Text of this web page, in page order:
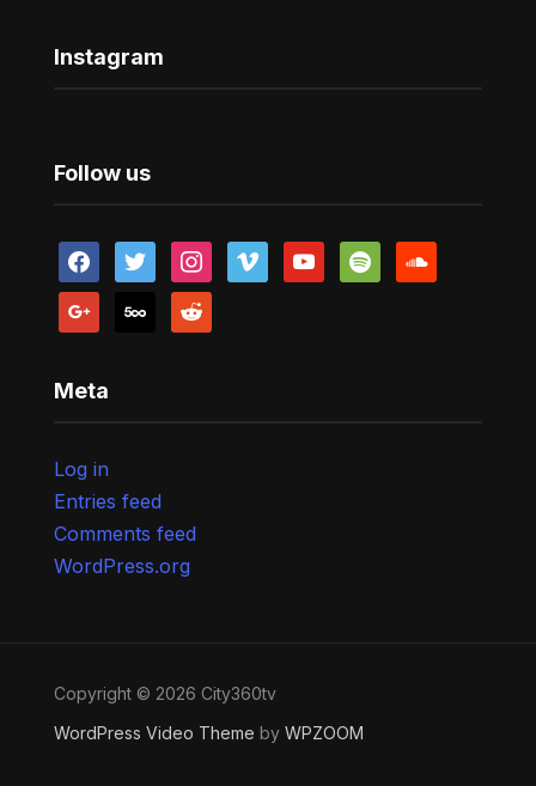
Instagram
Follow us
facebooktwitter instagram
vimeo youtubespotify soundcloud
google 500px reddit
Meta
Log in
Entries feed
Comments feed
WordPress.org
Copyright © 2026 City360tv
WordPress Video Theme by WPZOOM